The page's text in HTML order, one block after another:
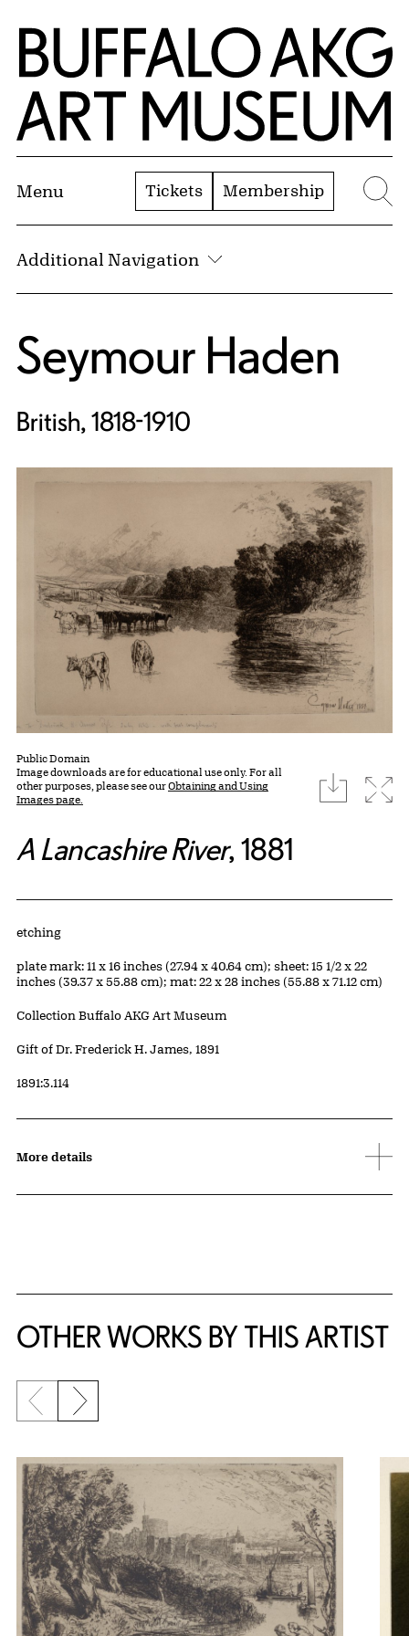
Skip to Main Content
Home | Buffalo AKG Art Museum
Menu Tickets Membership
Additional Navigation
Seymour Haden
British, 1818-1910
Public Domain
Image downloads are for educational use only. For all
other purposes, please see ourObtaining and Using
Images page.
download
A Lancashire River, 1881
Artwork Details
Materials
etching
Measurements
plate mark: 11 x 16 inches (27.94 x 40.64 cm); sheet: 15 1/2 x 22
inches (39.37 x 55.88 cm); mat: 22 x 28 inches (55.88 x 71.12 cm)
Collection Buffalo AKG Art Museum
Credit
Gift of Dr. Frederick H. James, 1891
Accession ID
1891:3.114
More details
OTHER WORKS BY THIS ARTIST
Previous slide
Next slide